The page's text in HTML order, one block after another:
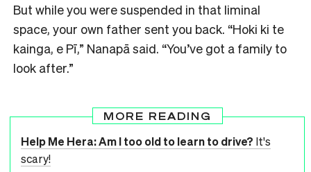
But while you were suspended in that liminal
space, your own father sent you back. “Hoki ki te
kainga, e Pī,” Nanapā said. “You’ve got a family to
look after.”
MORE READING
Help Me Hera: Am I too old to learn to drive? It's
scary!